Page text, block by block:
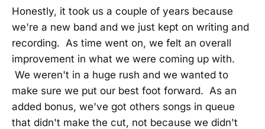
Honestly, it took us a couple of years because
we're a new band and we just kept on writing and
recording. As time went on, we felt an overall
improvement in what we were coming up with.
We weren't in a huge rush and we wanted to
make sure we put our best foot forward. As an
added bonus, we've got others songs in queue
that didn't make the cut, not because we didn't